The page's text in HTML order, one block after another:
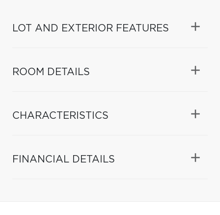
LOT AND EXTERIOR FEATURES
ROOM DETAILS
CHARACTERISTICS
FINANCIAL DETAILS